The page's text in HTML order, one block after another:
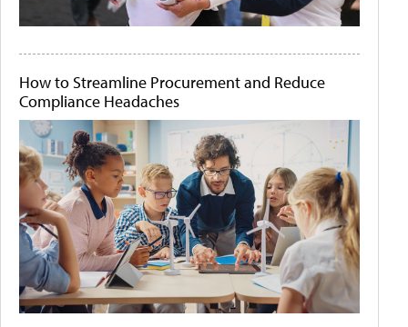
How to Streamline Procurement and Reduce
Compliance Headaches